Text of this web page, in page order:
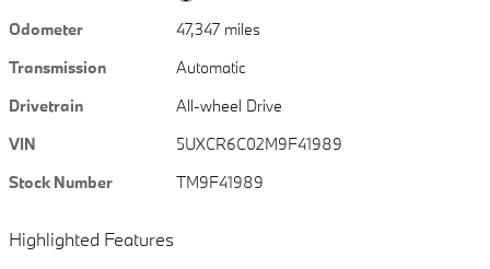
Odometer
47,347 miles
Transmission
Automatic
Drivetrain
All-wheel Drive
VIN
5UXCR6C02M9F41989
Stock Number
TM9F41989
Highlighted Features